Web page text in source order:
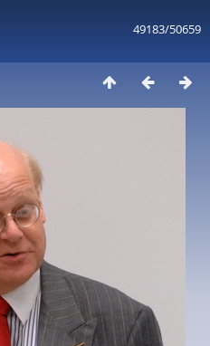
49183/50659